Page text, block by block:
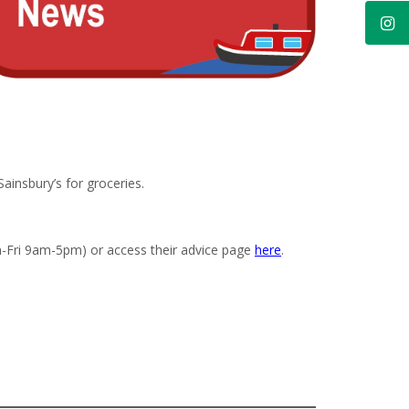
for groceries.
9am-5pm) or access their advice page here.